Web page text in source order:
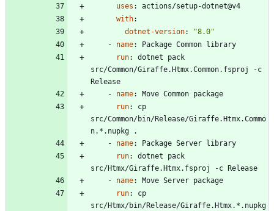
uses :
actions/setup-dotnet@v4
with:
dotnet-version:
"8.0"
- name:
Package Common library
run:
dotnet pack
src/Common/Giraffe.Htmx.Common.fsproj -c
Release
- name:
Move Common package
run:
cp
src/Common/bin/Release/Giraffe.Htmx.Commo
n.*.nupkg .
- name:
Package Server library
run:
dotnet pack
src/Htmx/Giraffe.Htmx.fsproj -c Release
- name:
Move Server package
run:
cp
src/Htmx/bin/Release/Giraffe.Htmx.*.nupkg